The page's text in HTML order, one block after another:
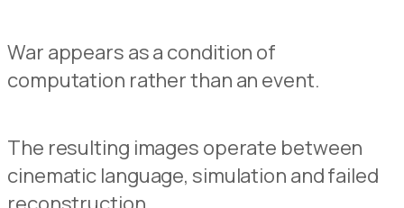
War appears as a condition of
computation rather than an event.
The resulting images operate between
cinematic language, simulation and failed